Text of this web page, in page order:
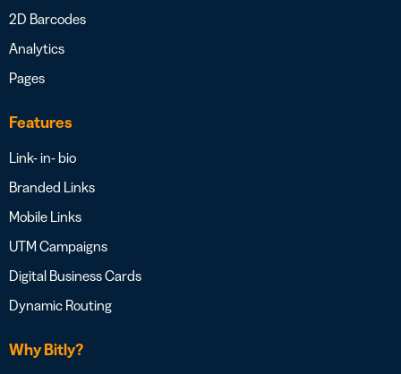
2D Barcodes
Analytics
Pages
Features
Link- in- bio
Branded Links
Mobile Links
UTM Campaigns
Digital Business Cards
Dynamic Routing
Why Bitly?